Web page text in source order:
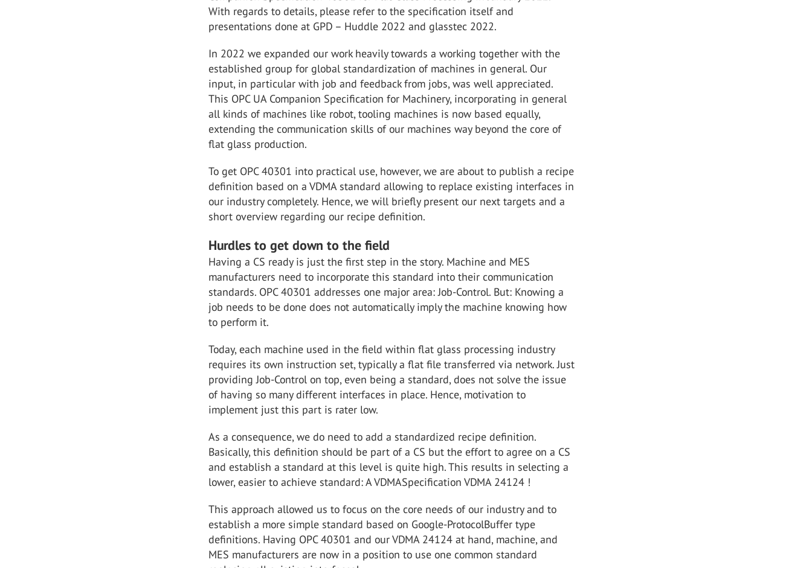
With regards to details, please refer to the specification itself and
presentations done at GPD – Huddle 2022 and glasstec 2022.
In 2022 we expanded our work heavily towards a working together with the
established group for global standardization of machines in general. Our
input, in particular with job and feedback from jobs, was well appreciated.
This OPC UA Companion Specification for Machinery, incorporating in general
all kinds of machines like robot, tooling machines is now based equally,
extending the communication skills of our machines way beyond the core of
flat glass production.
To get OPC 40301 into practical use, however, we are about to publish a recipe
definition based on a VDMA standard allowing to replace existing interfaces in
our industry completely. Hence, we will briefly present our next targets and a
short overview regarding our recipe definition.
Hurdles to get down to the field
Having a CS ready is just the first step in the story. Machine and MES
manufacturers need to incorporate this standard into their communication
standards. OPC 40301 addresses one major area: Job-Control. But: Knowing a
job needs to be done does not automatically imply the machine knowing how
to perform it.
Today, each machine used in the field within flat glass processing industry
requires its own instruction set, typically a flat file transferred via network. Just
providing Job-Control on top, even being a standard, does not solve the issue
of having so many different interfaces in place. Hence, motivation to
implement just this part is rater low.
As a consequence, we do need to add a standardized recipe definition.
Basically, this definition should be part of a CS but the effort to agree on a CS
and establish a standard at this level is quite high. This results in selecting a
lower, easier to achieve standard: A VDMASpecification VDMA 24124 !
This approach allowed us to focus on the core needs of our industry and to
establish a more simple standard based on Google-ProtocolBuffer type
definitions. Having OPC 40301 and our VDMA 24124 at hand, machine, and
MES manufacturers are now in a position to use one common standard